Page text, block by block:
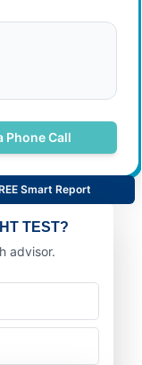
Phone Call
Smart Report
TEST?
advisor.